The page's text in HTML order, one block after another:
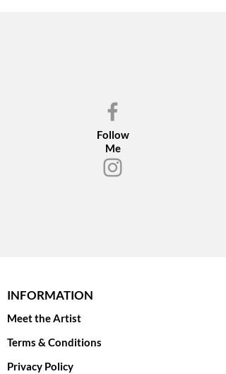
Follow
Me
INFORMATION
Meet the Artist
Terms & Conditions
Privacy Policy